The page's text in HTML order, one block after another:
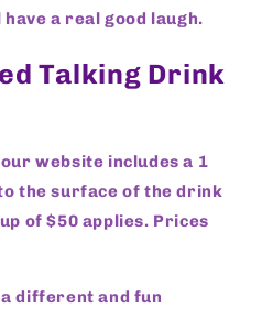
a real good laugh.
Talking Drink
website includes a 1
the surface of the drink
of $50 applies. Prices
different and fun